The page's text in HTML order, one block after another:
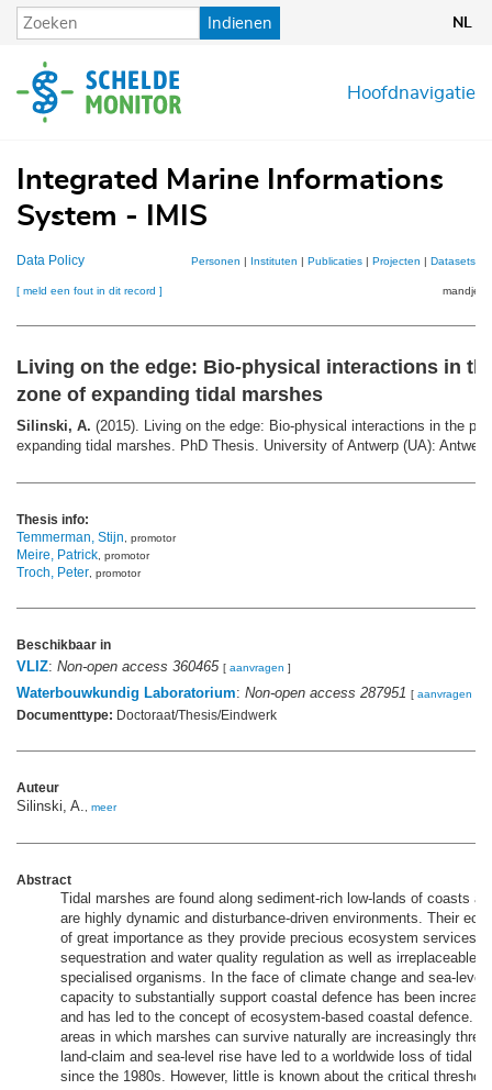
Overslaan
en
de
inhoud
Indienen NL
Hoofdnavigatie
Integrated Marine Informations
System - IMIS
Data Policy Personen | Instituten | Publicaties | Projecten | Datasets
[ meld een fout in dit record ] mandje
Living on the edge: Bio-­physical interactions in
zone of expanding tidal marshes
Silinski, A. (2015). Living on the edge: Bio-­physical interactions in the
expanding tidal marshes. PhD Thesis. University of Antwerp (UA):
Thesis info:
Temmerman, Stijn , promotor
Meire, Patrick , promotor
Troch, Peter , promotor
Beschikbaar in
VLIZ: Non-open access 360465 [ aanvragen ]
Waterbouwkundig Laboratorium: Non-open access 287951 [ aanvragen
Documenttype: Doctoraat/Thesis/Eindwerk
Auteur
Silinski, A. meer
Abstract
Tidal marshes are found along sediment-rich low-lands of coasts
are highly dynamic and disturbance-driven environments. Their
of great importance as they provide precious ecosystem services
sequestration and water quality regulation as well as irreplaceable
specialised organisms. In the face of climate change and sea-level
capacity to substantially support coastal defence has been
and has led to the concept of ecosystem-based coastal defence.
areas in which marshes can survive naturally are increasingly
land-claim and sea-level rise have led to a worldwide loss of tidal
since the 1980s. However, little is known about the critical